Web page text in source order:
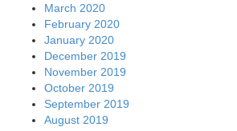
March 2020
February 2020
January 2020
December 2019
November 2019
October 2019
September 2019
August 2019